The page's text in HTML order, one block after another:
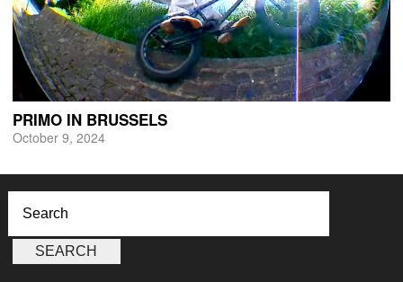
PRIMO IN BRUSSELS
October 9, 2024